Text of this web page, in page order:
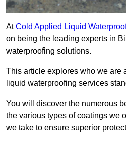
AtCold Applied Liquid
on being the leading experts in
waterproofing solutions.
This article explores who we are
liquid waterproofing services
You will discover the numerous
the various types of coatings we
we take to ensure superior